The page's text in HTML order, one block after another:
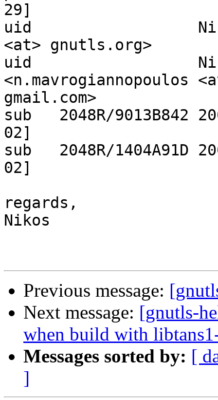
29]
uid                  Nikos
<at> gnutls.org>
uid                  Nikos
<n.mavrogiannopoulos
gmail.com>
sub   2048R/9013B842
02]
sub   2048R/1404A91D
02]
regards,
Nikos
Previous message:
Next message: [gnutls-
when build with
Messages sorted by: [
]